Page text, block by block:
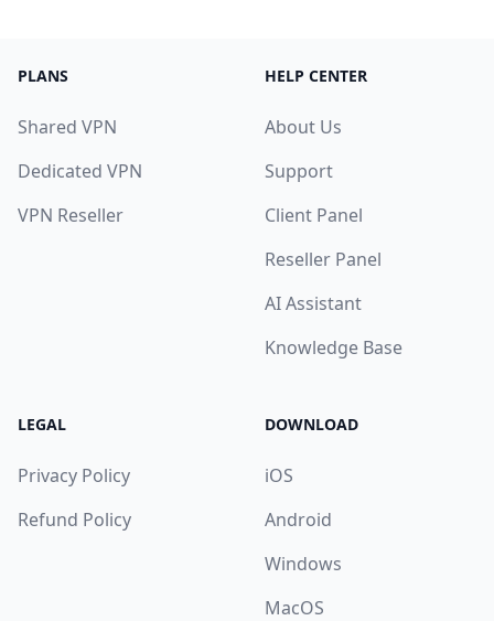
PLANS
Shared VPN
Dedicated VPN
VPN Reseller
HELP CENTER
About Us
Support
Client Panel
Reseller Panel
AI Assistant
Knowledge Base
LEGAL
Privacy Policy
Refund Policy
DOWNLOAD
iOS
Android
Windows
MacOS